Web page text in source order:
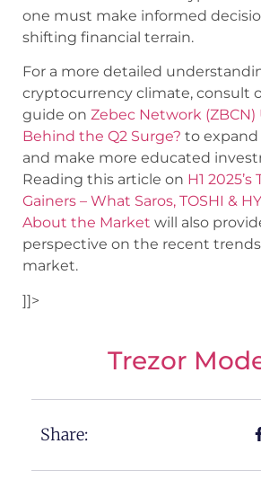
one must make informed
shifting financial terrain.
For a more detailed
cryptocurrency climate, consult
guide on Zebec Network (ZBCN)
Behind the Q2 Surge? to
and make more educated
Reading this article on H1
Gainers – What Saros, TOSHI &
About the Market will also
perspective on the recent
market.
]]>
Trezor
Share: